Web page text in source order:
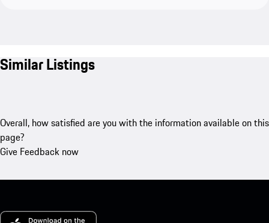
Similar Listings
Overall, how satisfied are you with the information available on this
page?
Give Feedback now